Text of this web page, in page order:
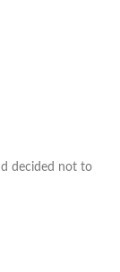
decided not to